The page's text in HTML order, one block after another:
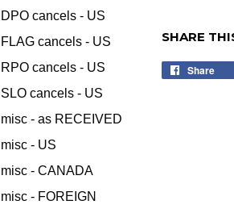
DPO cancels - US
FLAG cancels - US
RPO cancels - US
SLO cancels - US
misc - as RECEIVED
misc - US
misc - CANADA
misc - FOREIGN
SHARE
Share